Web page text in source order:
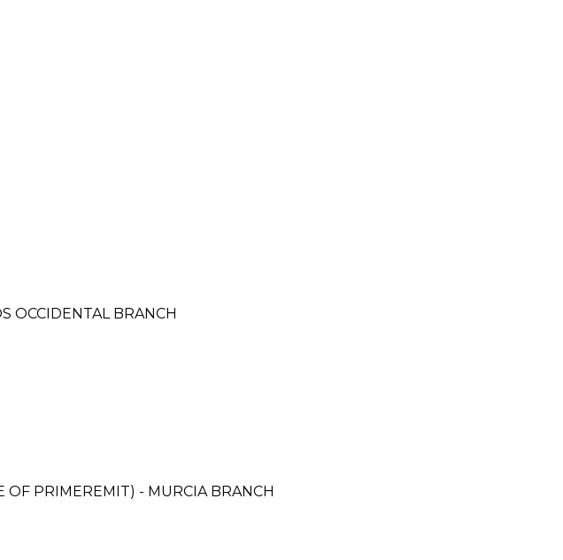
OCCIDENTAL BRANCH
OF PRIMEREMIT) - MURCIA BRANCH